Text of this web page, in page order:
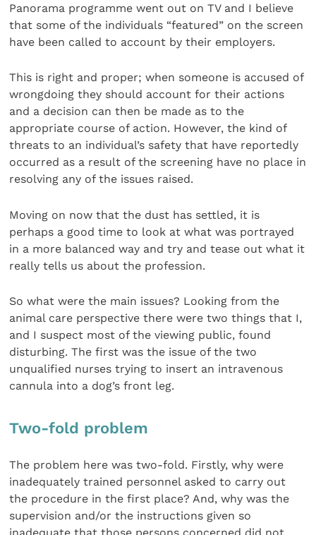
Panorama programme went out on TV and I believe
that some of the individuals “featured” on the screen
have been called to account by their employers.
This is right and proper; when someone is accused of
wrongdoing they should account for their actions
and a decision can then be made as to the
appropriate course of action. However, the kind of
threats to an individual’s safety that have reportedly
occurred as a result of the screening have no place in
resolving any of the issues raised.
Moving on now that the dust has settled, it is
perhaps a good time to look at what was portrayed
in a more balanced way and try and tease out what it
really tells us about the profession.
So what were the main issues? Looking from the
animal care perspective there were two things that I,
and I suspect most of the viewing public, found
disturbing. The first was the issue of the two
unqualified nurses trying to insert an intravenous
cannula into a dog’s front leg.
Two-fold problem
The problem here was two-fold. Firstly, why were
inadequately trained personnel asked to carry out
the procedure in the first place? And, why was the
supervision and/or the instructions given so